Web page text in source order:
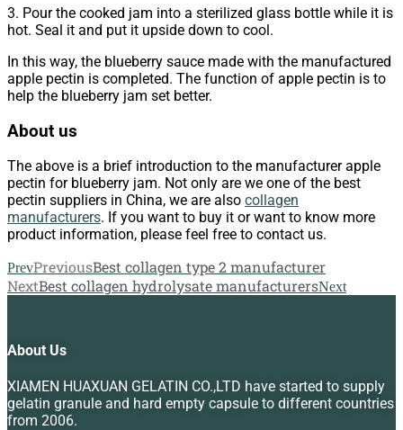
3. Pour the cooked jam into a sterilized glass bottle while it is
hot. Seal it and put it upside down to cool.
In this way, the blueberry sauce made with the manufactured
apple pectin is completed. The function of apple pectin is to
help the blueberry jam set better.
About us
The above is a brief introduction to the manufacturer apple
pectin for blueberry jam. Not only are we one of the best
pectin suppliers in China, we are also collagen
manufacturers. If you want to buy it or want to know more
product information, please feel free to contact us.
PrevPreviousBest collagen type 2 manufacturer
NextBest collagen hydrolysate manufacturersNext
About Us
XIAMEN HUAXUAN GELATIN CO.,LTD have started to supply
gelatin granule and hard empty capsule to different countries
from 2006.